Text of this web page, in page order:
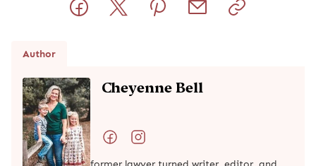
Author
Cheyenne Bell
Cheyenne is a former lawyer turned writer, editor, and